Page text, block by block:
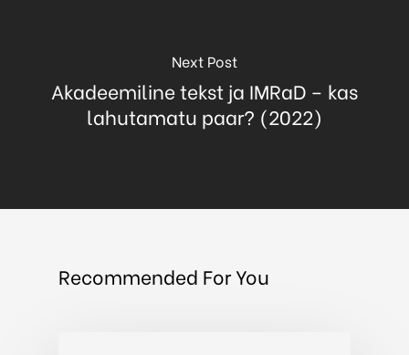
Next Post
Akadeemiline tekst ja IMRaD – kas
lahutamatu paar? (2022)
Recommended For You